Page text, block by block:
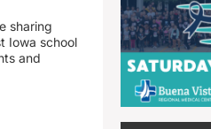
sharing
Iowa school
and